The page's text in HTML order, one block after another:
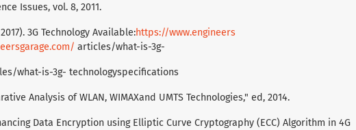
Issues, vol. 8, 2011.
3G Technology Available:https://www.engineers
articles/what-is-3g-
what-is-3g- technologyspecifications
Analysis of WLAN, WIMAXand UMTS Technologies," ed, 2014.
Data Encryption using Elliptic Curve Cryptography (ECC) Algorithm in 4G